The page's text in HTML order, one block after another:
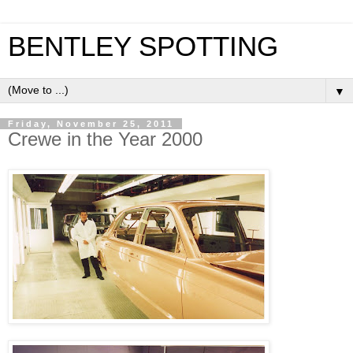
BENTLEY SPOTTING
▼
Friday, November 25, 2011
Crewe in the Year 2000